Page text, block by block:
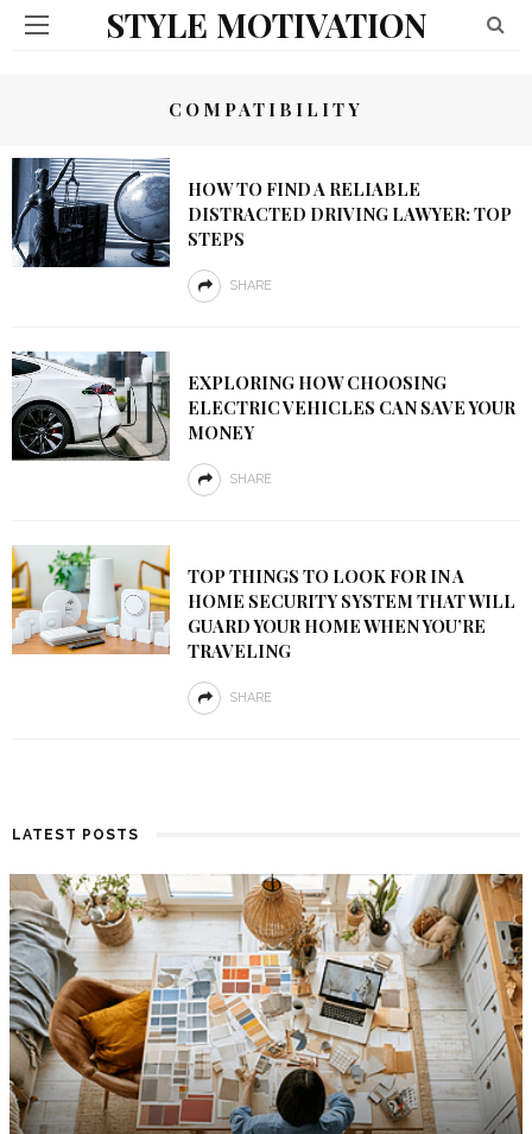
STYLE MOTIVATION
COMPATIBILITY
HOW TO FIND A RELIABLE
DISTRACTED DRIVING LAWYER: TOP
STEPS
SHARE
EXPLORING HOW CHOOSING
ELECTRIC VEHICLES CAN SAVE YOUR
MONEY
SHARE
TOP THINGS TO LOOK FOR IN A
HOME SECURITY SYSTEM THAT WILL
GUARD YOUR HOME WHEN YOU’RE
TRAVELING
SHARE
LATEST POSTS